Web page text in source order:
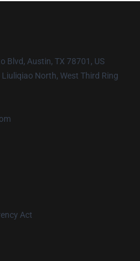
Blvd, Austin, TX 78701, US
North, West Third Ring
Act